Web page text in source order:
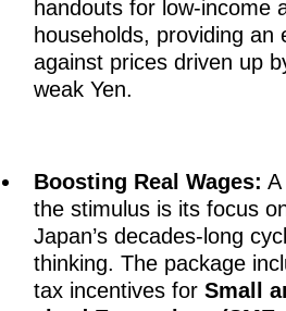
handouts for low-income
households, providing an
against prices driven up
weak Yen.
Boosting Real Wages:
the stimulus is its focus
Japan’s decades-long
thinking. The package
tax incentives for Small